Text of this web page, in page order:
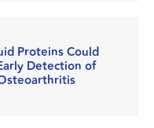
Proteins Could
Detection of